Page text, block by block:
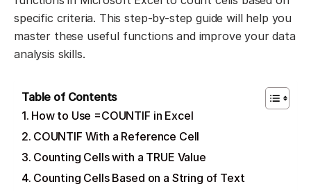
specific criteria. This step-by-step guide will help you
master these useful functions and improve your data
analysis skills.
Table of Contents
How to Use =COUNTIF in Excel
COUNTIF With a Reference Cell
Counting Cells with a TRUE Value
Counting Cells Based on a String of Text